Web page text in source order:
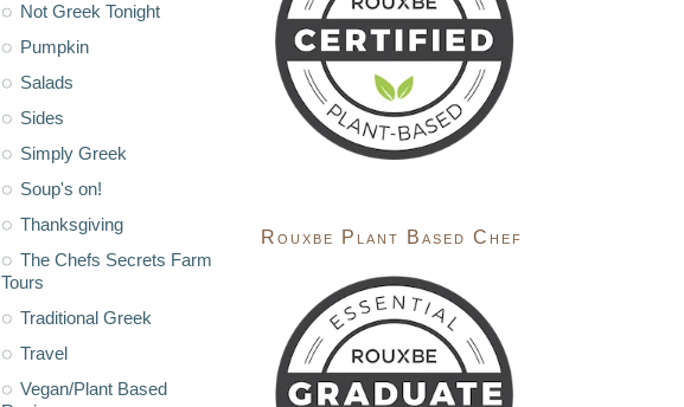
Not Greek Tonight
Pumpkin
Salads
Sides
Simply Greek
Soup's on!
Thanksgiving
The Chefs Secrets Farm
Tours
Traditional Greek
Travel
Vegan/Plant Based
Rouxbe Plant Based Chef